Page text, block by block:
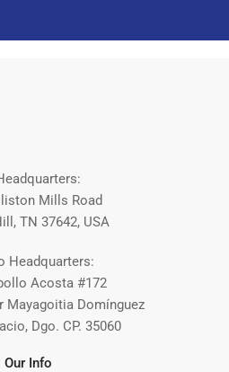
Mills Road
TN 37642, USA
Headquarters:
Acosta #172
Mayagoitia Domínguez
Dgo. CP. 35060
Our Info